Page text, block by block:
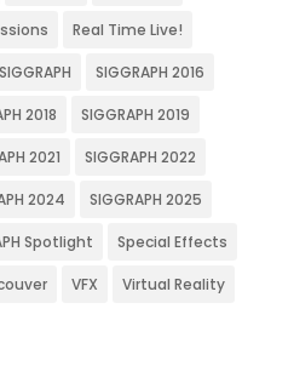
Real Time Live!
SIGGRAPH SIGGRAPH 2016
2018 SIGGRAPH 2019
2021 SIGGRAPH 2022
2024 SIGGRAPH 2025
Spotlight Special Effects
VFX Virtual Reality